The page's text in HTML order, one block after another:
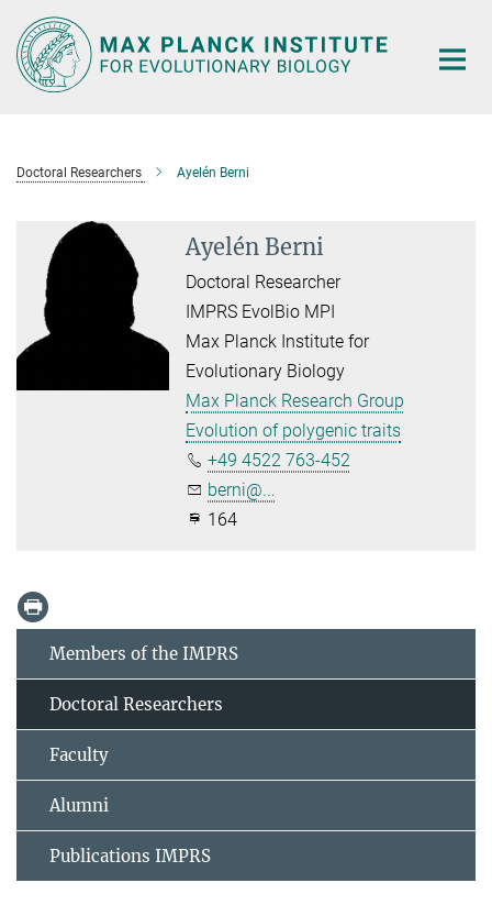
Main-
Content
Doctoral Researchers Ayelén Berni
Ayelén Berni
Doctoral Researcher
IMPRS EvolBio MPI
Max Planck Institute for
Evolutionary Biology
Max Planck Research Group
Evolution of polygenic traits
+49 4522 763-452
berni@...
164
Members of the IMPRS
Doctoral Researchers
Faculty
Alumni
Publications IMPRS